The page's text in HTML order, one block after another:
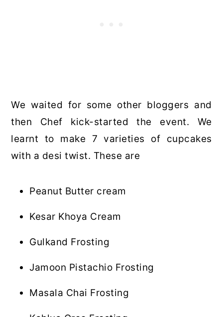
We waited for some other bloggers and
then Chef kick-started the event. We
learnt to make 7 varieties of cupcakes
with a desi twist. These are
Peanut Butter cream
Kesar Khoya Cream
Gulkand Frosting
Jamoon Pistachio Frosting
Masala Chai Frosting